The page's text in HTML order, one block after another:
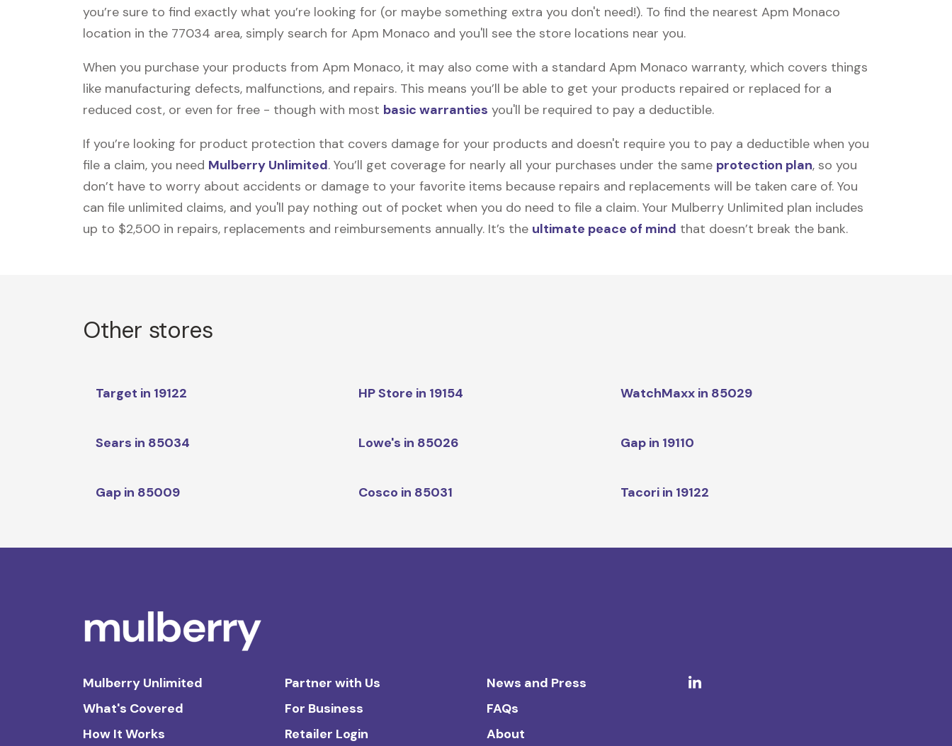
you’re sure to find exactly what you’re looking for (or maybe something extra you don't need!). To find the nearest Apm Monaco
location in the 77034 area, simply search for Apm Monaco and you'll see the store locations near you.
When you purchase your products from Apm Monaco, it may also come with a standard Apm Monaco warranty, which covers things
like manufacturing defects, malfunctions, and repairs. This means you’ll be able to get your products repaired or replaced for a
reduced cost, or even for free - though with most basic warranties you'll be required to pay a deductible.
If you’re looking for product protection that covers damage for your products and doesn't require you to pay a deductible when you
file a claim, you need Mulberry Unlimited. You’ll get coverage for nearly all your purchases under the same protection plan, so you
don’t have to worry about accidents or damage to your favorite items because repairs and replacements will be taken care of. You
can file unlimited claims, and you'll pay nothing out of pocket when you do need to file a claim. Your Mulberry Unlimited plan includes
up to $2,500 in repairs, replacements and reimbursements annually. It’s the ultimate peace of mind that doesn’t break the bank.
Other stores
Target in 19122 HP Store in 19154 WatchMaxx in 85029
Sears in 85034 Lowe's in 85026 Gap in 19110
Gap in 85009 Cosco in 85031 Tacori in 19122
Mulberry Unlimited
What's Covered
How It Works
Partner with Us
For Business
Retailer Login
News and Press
FAQs
About